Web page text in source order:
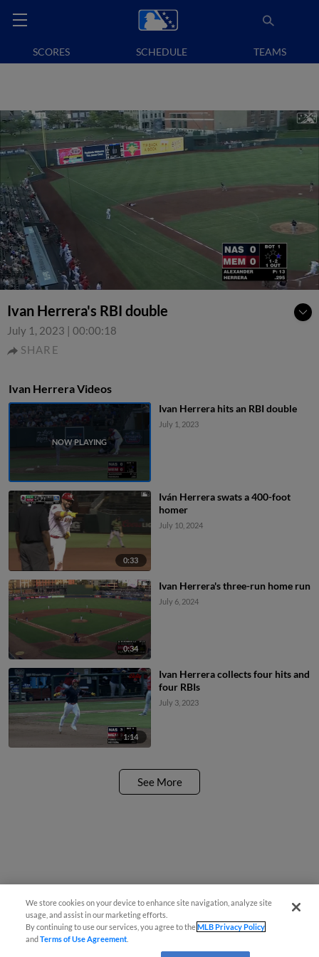
SCORES SCHEDULE TEAMS
Ivan Herrera's RBI double
July 1, 2023 | 00:00:18
SHARE
Ivan Herrera Videos
Ivan Herrera hits an RBI double
July 1, 2023
0:33
Iván Herrera swats a 400-foot
homer
July 10, 2024
0:34
Ivan Herrera's three-run home run
July 6, 2024
1:14
Ivan Herrera collects four hits and
four RBIs
July 3, 2023
See More
We store cookies on your device to enhance site navigation, analyze site
usage, and assist in our marketing efforts.
By continuing to use our services, you agree to theMLB Privacy Policy
andTerms of Use Agreement